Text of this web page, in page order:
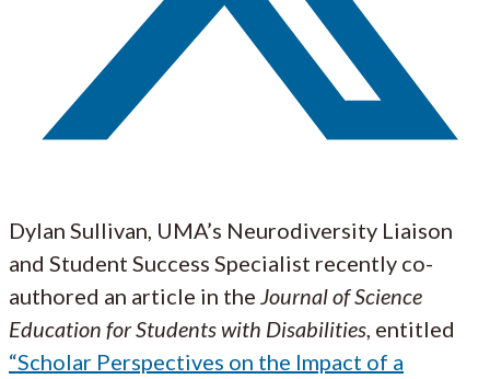
Dylan Sullivan, UMA’s Neurodiversity Liaison
and Student Success Specialist recently co-
authored an article in the Journal of Science
Education for Students with Disabilities , entitled
“Scholar Perspectives on the Impact of a